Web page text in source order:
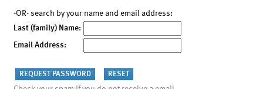
-OR- search by your name and email address:
Last (family) Name:
Email Address: